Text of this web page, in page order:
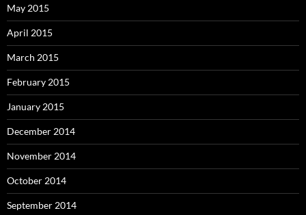
May 2015
April 2015
March 2015
February 2015
January 2015
December 2014
November 2014
October 2014
September 2014